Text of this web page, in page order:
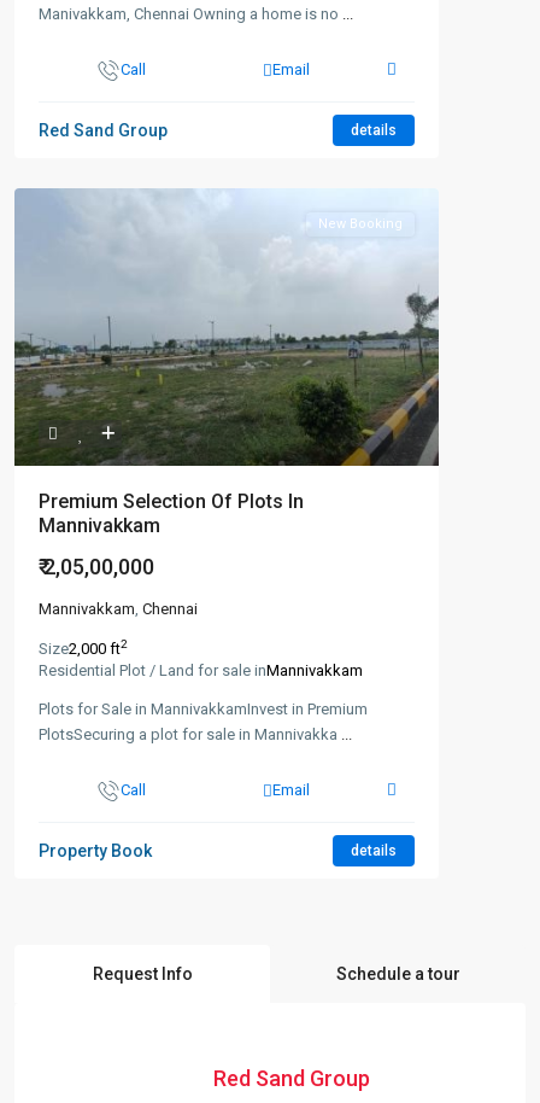
Manivakkam, Chennai Owning a home is no ...
Call Email
Red Sand Group details
New Booking
Premium Selection Of Plots In
Mannivakkam
₹ 2,05,00,000
Mannivakkam, Chennai
Size2,000 ft2
Residential Plot / Land for sale inMannivakkam
Plots for Sale in MannivakkamInvest in Premium
PlotsSecuring a plot for sale in Mannivakka ...
Call Email
Property Book details
Request Info Schedule a tour
Red Sand Group